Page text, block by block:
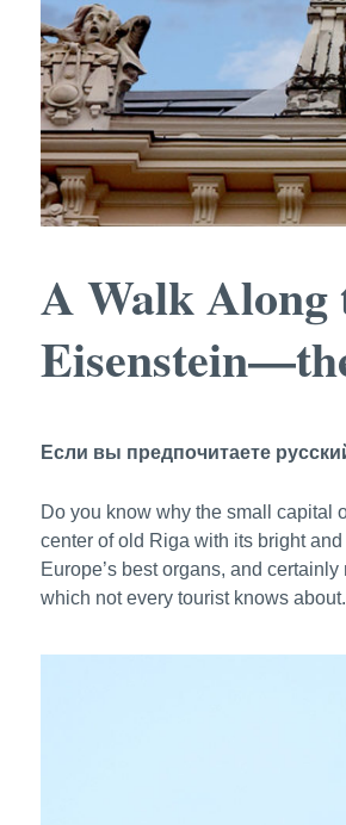
A Walk
Если вы предпочитаете
Do you know why the small capital
center of old Riga with its bright
Europe’s best organs, and
which not every tourist knows about.